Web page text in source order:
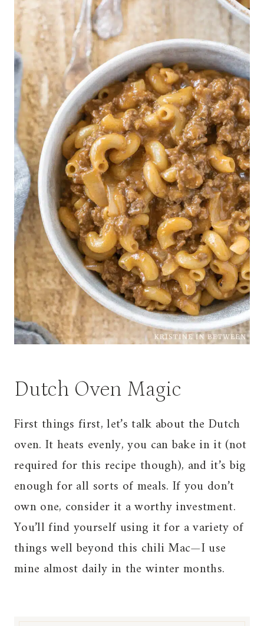
Dutch Oven Magic
First things first, let’s talk about the Dutch
oven. It heats evenly, you can bake in it (not
required for this recipe though), and it’s big
enough for all sorts of meals. If you don’t
own one, consider it a worthy investment.
You’ll find yourself using it for a variety of
things well beyond this chili Mac—I use
mine almost daily in the winter months.